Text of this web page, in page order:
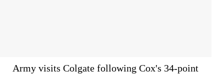
Army visits Colgate following Cox's 34-point